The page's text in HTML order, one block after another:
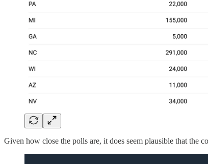
Given how close the polls are, it does seem plausible that the